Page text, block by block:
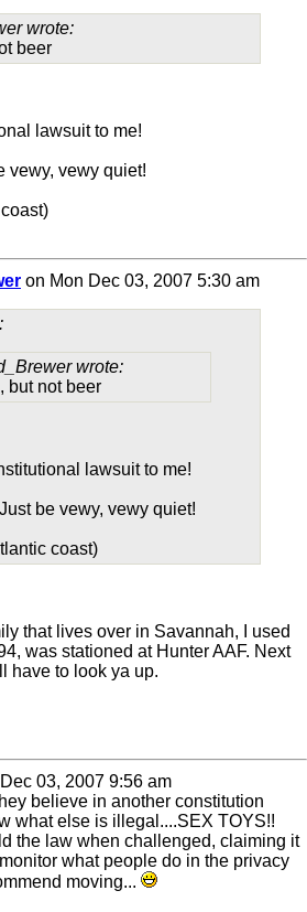
wrote:
beer
lawsuit to me!
vewy, vewy quiet!
on Mon Dec 03, 2007 5:30 am
wrote:
but not beer
lawsuit to me!
be vewy, vewy quiet!
coast)
that lives over in Savannah, I used
was stationed at Hunter AAF. Next
have to look ya up.
03, 2007 9:56 am
believe in another constitution
what else is illegal....SEX TOYS!!
the law when challenged, claiming it
what people do in the privacy
moving...